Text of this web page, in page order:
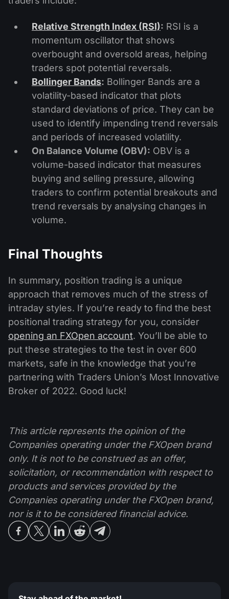
Relative Strength Index (RSI): RSI is a
momentum oscillator that shows
overbought and oversold areas, helping
traders spot potential reversals.
Bollinger Bands: Bollinger Bands are a
volatility-based indicator that plots
standard deviations of price. They can be
used to identify impending trend reversals
and periods of increased volatility.
On Balance Volume (OBV): OBV is a
volume-based indicator that measures
buying and selling pressure, allowing
traders to confirm potential breakouts and
trend reversals by analysing changes in
volume.
Final Thoughts
In summary, position trading is a unique
approach that removes much of the stress of
intraday styles. If you’re ready to find the best
positional trading strategy for you, consider
opening an FXOpen account. You’ll be able to
put these strategies to the test in over 600
markets, safe in the knowledge that you’re
partnering with Traders Union’s Most Innovative
Broker of 2022. Good luck!
This article represents the opinion of the
Companies operating under the FXOpen brand
only. It is not to be construed as an offer,
solicitation, or recommendation with respect to
products and services provided by the
Companies operating under the FXOpen brand,
nor is it to be considered financial advice.